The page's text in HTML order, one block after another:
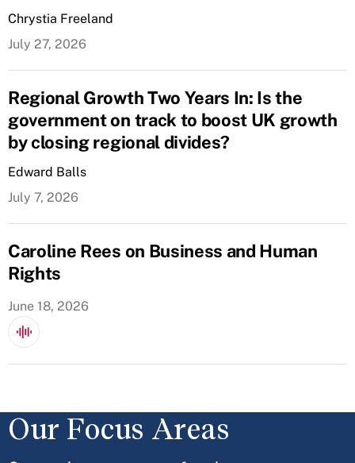
Chrystia Freeland
July 27, 2026
Regional Growth Two Years In: Is the
government on track to boost UK growth
by closing regional divides?
Edward Balls
July 7, 2026
Caroline Rees on Business and Human
Rights
June 18, 2026
Our Focus Areas